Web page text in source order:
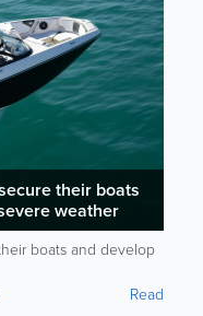
their boats
weather
boats and develop
Read